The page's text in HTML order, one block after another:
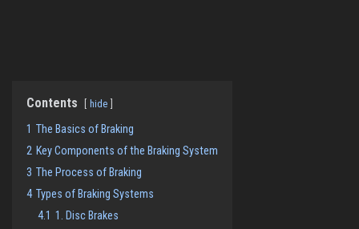
Contents hide
1 The Basics of Braking
2 Key Components of the Braking System
3 The Process of Braking
4 Types of Braking Systems
4.1 1. Disc Brakes